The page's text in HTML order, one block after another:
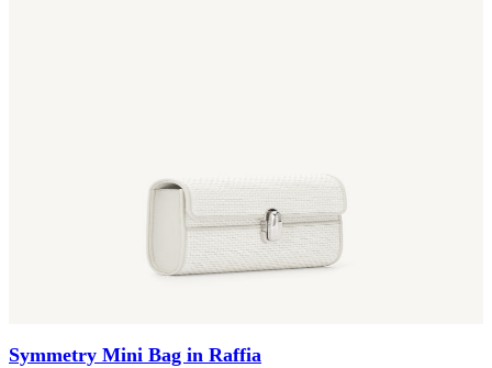
Symmetry Mini Bag in Raffia